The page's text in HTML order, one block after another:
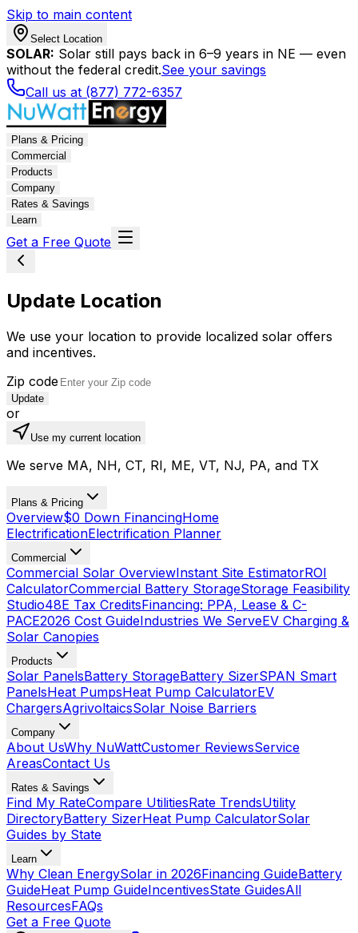
Skip to main content
Select Location
SOLAR: Solar still pays back in 6–9 years in NE — even
without the federal credit.See your savings
Call us at (877) 772-6357
Plans & Pricing
Commercial
Products
Company
Rates & Savings
Learn
Get a Free Quote
Update Location
We use your location to provide localized solar offers
and incentives.
Zip code
Update
or
Use my current location
We serve MA, NH, CT, RI, ME, VT, NJ, PA, and TX
Plans & Pricing
Overview$0 Down FinancingHome
ElectrificationElectrification Planner
Commercial
Commercial Solar OverviewInstant Site EstimatorROI
CalculatorCommercial Battery StorageStorage Feasibility
Studio48E Tax CreditsFinancing: PPA, Lease & C-
PACE2026 Cost GuideIndustries We ServeEV Charging &
Solar Canopies
Products
Solar PanelsBattery StorageBattery SizerSPAN Smart
PanelsHeat PumpsHeat Pump CalculatorEV
ChargersAgrivoltaicsSolar Noise Barriers
Company
About UsWhy NuWattCustomer ReviewsService
AreasContact Us
Rates & Savings
Find My RateCompare UtilitiesRate TrendsUtility
DirectoryBattery SizerHeat Pump CalculatorSolar
Guides by State
Learn
Why Clean EnergySolar in 2026Financing GuideBattery
GuideHeat Pump GuideIncentivesState GuidesAll
ResourcesFAQs
Get a Free Quote